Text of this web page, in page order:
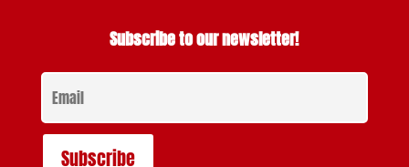
Subscribe to our newsletter!